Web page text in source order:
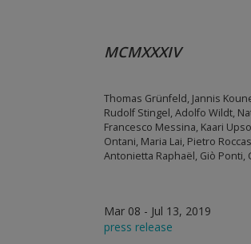
MCMXXXIV
Thomas Grünfeld, Jannis
Rudolf Stingel, Adolfo Wildt,
Francesco Messina, Kaari
Ontani, Maria Lai, Pietro
Antonietta Raphaël, Giò Ponti,
Mar 08 - Jul 13, 2019
press release